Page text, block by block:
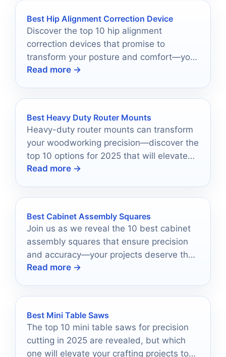
Best Hip Alignment Correction Device
Discover the top 10 hip alignment
correction devices that promise to
transform your posture and comfort—your
perfect solution is just a click away!
Read more →
Best Heavy Duty Router Mounts
Heavy-duty router mounts can transform
your woodworking precision—discover the
top 10 options for 2025 that will elevate
your projects to new heights.
Read more →
Best Cabinet Assembly Squares
Join us as we reveal the 10 best cabinet
assembly squares that ensure precision
and accuracy—your projects deserve the
finest tools for flawless results!
Read more →
Best Mini Table Saws
The top 10 mini table saws for precision
cutting in 2025 are revealed, but which
one will elevate your crafting projects to